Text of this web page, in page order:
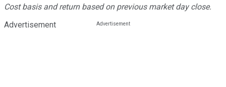
Cost basis and return based on previous market day close.
Advertisement